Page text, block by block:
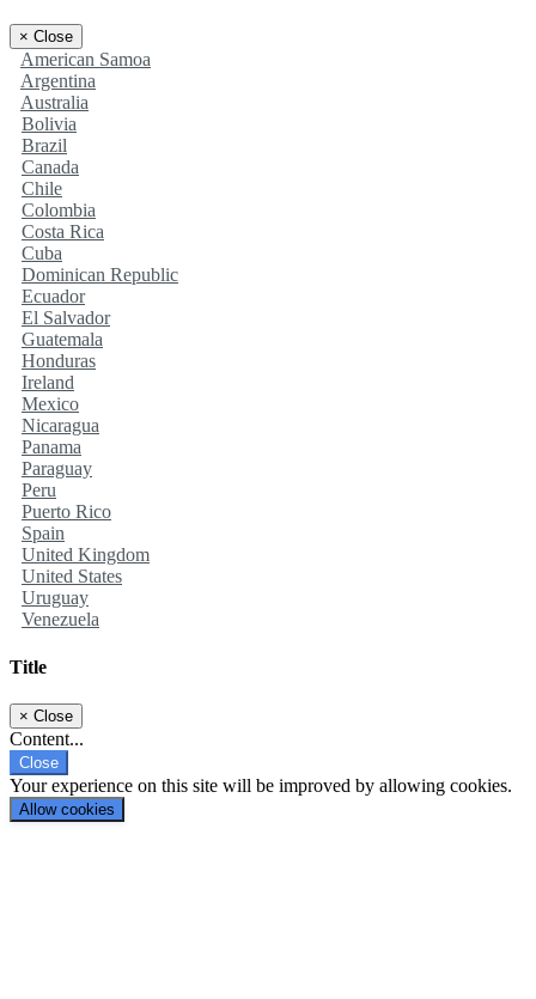
× Close
American Samoa
Argentina
Australia
Bolivia
Brazil
Canada
Chile
Colombia
Costa Rica
Cuba
Dominican Republic
Ecuador
El Salvador
Guatemala
Honduras
Ireland
Mexico
Nicaragua
Panama
Paraguay
Peru
Puerto Rico
Spain
United Kingdom
United States
Uruguay
Venezuela
Title
× Close
Content...
Close
Your experience on this site will be improved by allowing cookies.
Allow cookies